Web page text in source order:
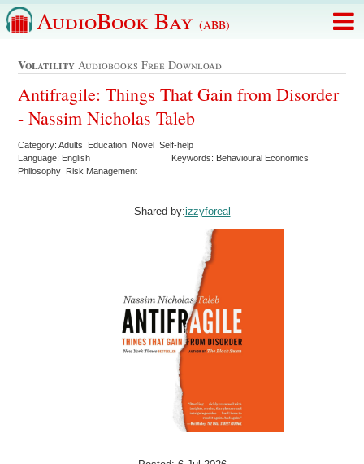
AudioBook Bay (ABB)
Volatility Audiobooks Free Download
Antifragile: Things That Gain from Disorder
- Nassim Nicholas Taleb
Category: Adults Education Novel Self-help
Language: English
Keywords: Behavioural Economics
Philosophy Risk Management
Shared by:izzyforeal